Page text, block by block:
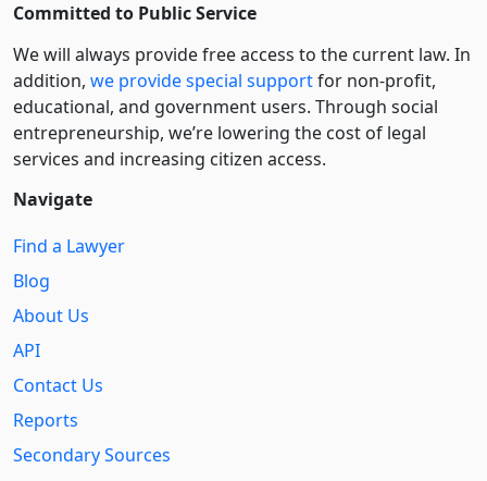
Committed to Public Service
We will always provide free access to the current law. In
addition, we provide special supportfor non-profit,
educational, and government users. Through social
entre­pre­neurship, we’re lowering the cost of legal
services and increasing citizen access.
Navigate
Find a Lawyer
Blog
About Us
API
Contact Us
Reports
Secondary Sources